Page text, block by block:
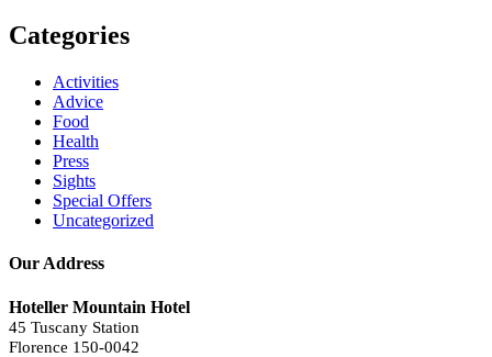
Categories
Activities
Advice
Food
Health
Press
Sights
Special Offers
Uncategorized
Our Address
Hoteller Mountain Hotel
45 Tuscany Station
Florence 150-0042